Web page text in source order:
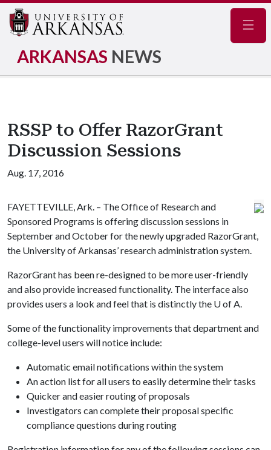
ARKANSAS NEWS
RSSP to Offer RazorGrant
Discussion Sessions
Aug. 17, 2016
FAYETTEVILLE, Ark. – The Office of Research and
Sponsored Programs is offering discussion sessions in
September and October for the newly upgraded RazorGrant,
the University of Arkansas’ research administration system.
RazorGrant has been re-designed to be more user-friendly
and also provide increased functionality. The interface also
provides users a look and feel that is distinctly the U of A.
Some of the functionality improvements that department and
college-level users will notice include:
Automatic email notifications within the system
An action list for all users to easily determine their tasks
Quicker and easier routing of proposals
Investigators can complete their proposal specific
compliance questions during routing